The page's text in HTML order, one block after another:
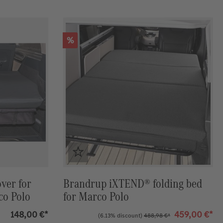
for
Polo
148,00 €*
Discount
%
Brandrup iXTEND® folding bed
for Marco Polo
(6.13% discount) 488,98 €* 459,00 €*